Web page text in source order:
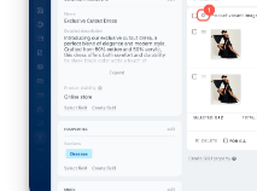
Automation
Workflows
Telephony